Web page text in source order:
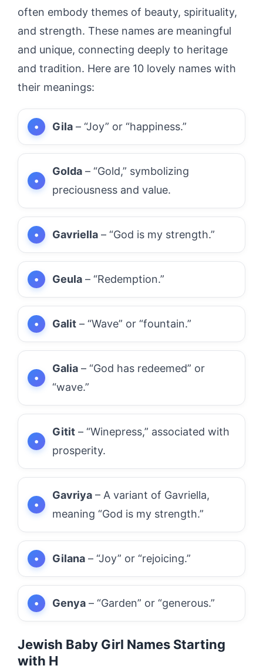
often embody themes of beauty, spirituality,
and strength. These names are meaningful
and unique, connecting deeply to heritage
and tradition. Here are 10 lovely names with
their meanings:
Gila – “Joy” or “happiness.”
Golda – “Gold,” symbolizing
preciousness and value.
Gavriella – “God is my strength.”
Geula – “Redemption.”
Galit – “Wave” or “fountain.”
Galia – “God has redeemed” or
“wave.”
Gitit – “Winepress,” associated with
prosperity.
Gavriya – A variant of Gavriella,
meaning “God is my strength.”
Gilana – “Joy” or “rejoicing.”
Genya – “Garden” or “generous.”
Jewish Baby Girl Names Starting
with H